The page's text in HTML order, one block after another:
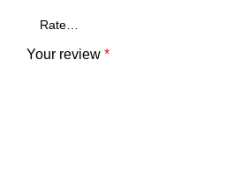
Your review *